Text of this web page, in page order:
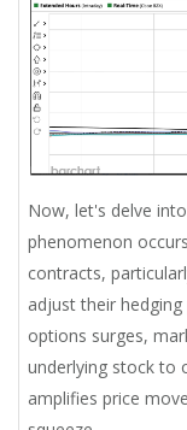
Now, let's delve
phenomenon
contracts,
adjust their
options surges,
underlying stock to
amplifies price